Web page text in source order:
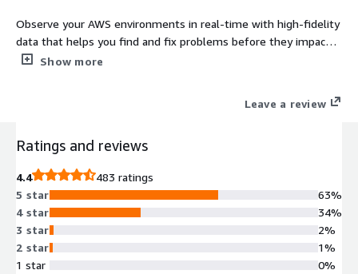
Observe your AWS environments in real-time with high-fidelity
data that helps you find and fix problems before they impact
users. Try it for free or pay monthly based on usage, with a
Show more
Leave a review
Ratings and reviews
4.4
483 ratings
5 star
4 star
3 star
2 star
1 star
63%
34%
2%
1%
0%